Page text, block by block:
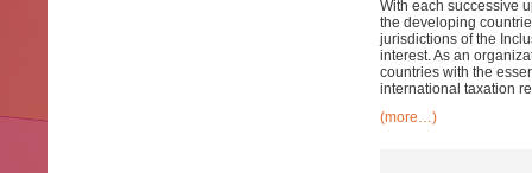
With each successive
the developing
jurisdictions of the
interest. As an
countries with the
international taxation
(more…)